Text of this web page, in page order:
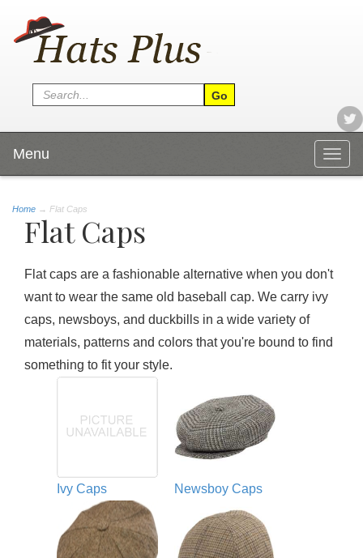
Menu
Home → Flat Caps
Flat Caps
Flat caps are a fashionable alternative when you don't
want to wear the same old baseball cap. We carry ivy
caps, newsboys, and duckbills in a wide variety of
materials, patterns and colors that you're bound to find
something to fit your style.
Ivy Caps Newsboy Caps